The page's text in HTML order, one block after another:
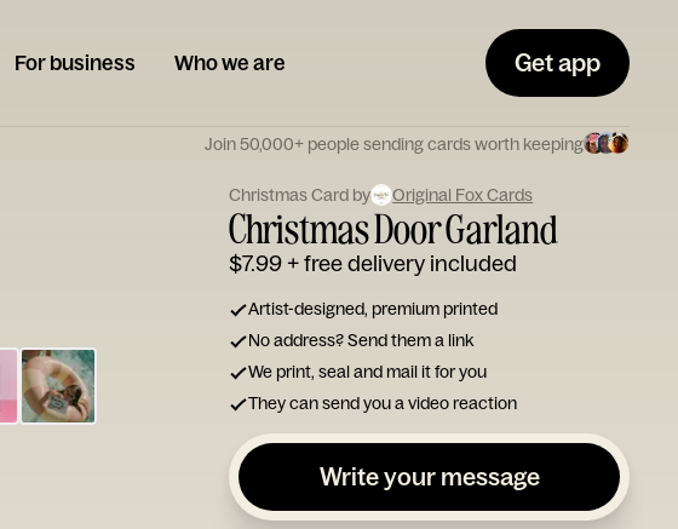
For business Who we are Get app
Join 50,000+ people sending cards worth keeping
Christmas Card by Original Fox Cards
Christmas Door Garland
$7.99+ free delivery included
Artist-designed, premium printed
No address? Send them a link
We print, seal and mail it for you
They can send you a video reaction
Write your message